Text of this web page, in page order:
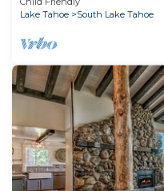
Lake Tahoe
South Lake Tahoe